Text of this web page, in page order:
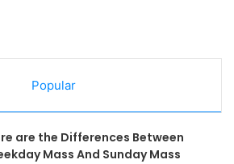
Popular
are the Differences Between
Mass And Sunday Mass